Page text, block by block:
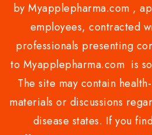
by Myapplepharma.com ,
employees, contracted
professionals presenting
to Myapplepharma.com is
The site may contain
materials or discussions
disease states. If you